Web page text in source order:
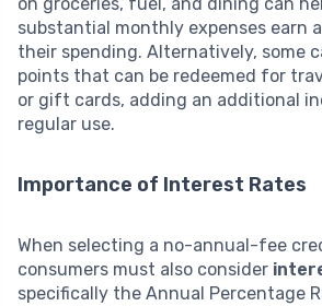
on groceries, fuel, and dining can
substantial monthly expenses earn
their spending. Alternatively, some
points that can be redeemed for
or gift cards, adding an additional
regular use.
Importance of Interest Rates
When selecting a no-annual-fee
consumers must also consider
specifically the Annual Percentage